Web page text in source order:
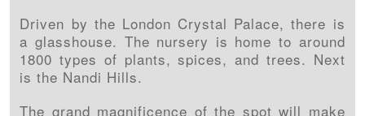
Driven by the London Crystal Palace, there is
a glasshouse. The nursery is home to around
1800 types of plants, spices, and trees. Next
is the Nandi Hills.
The grand magnificence of the spot will make